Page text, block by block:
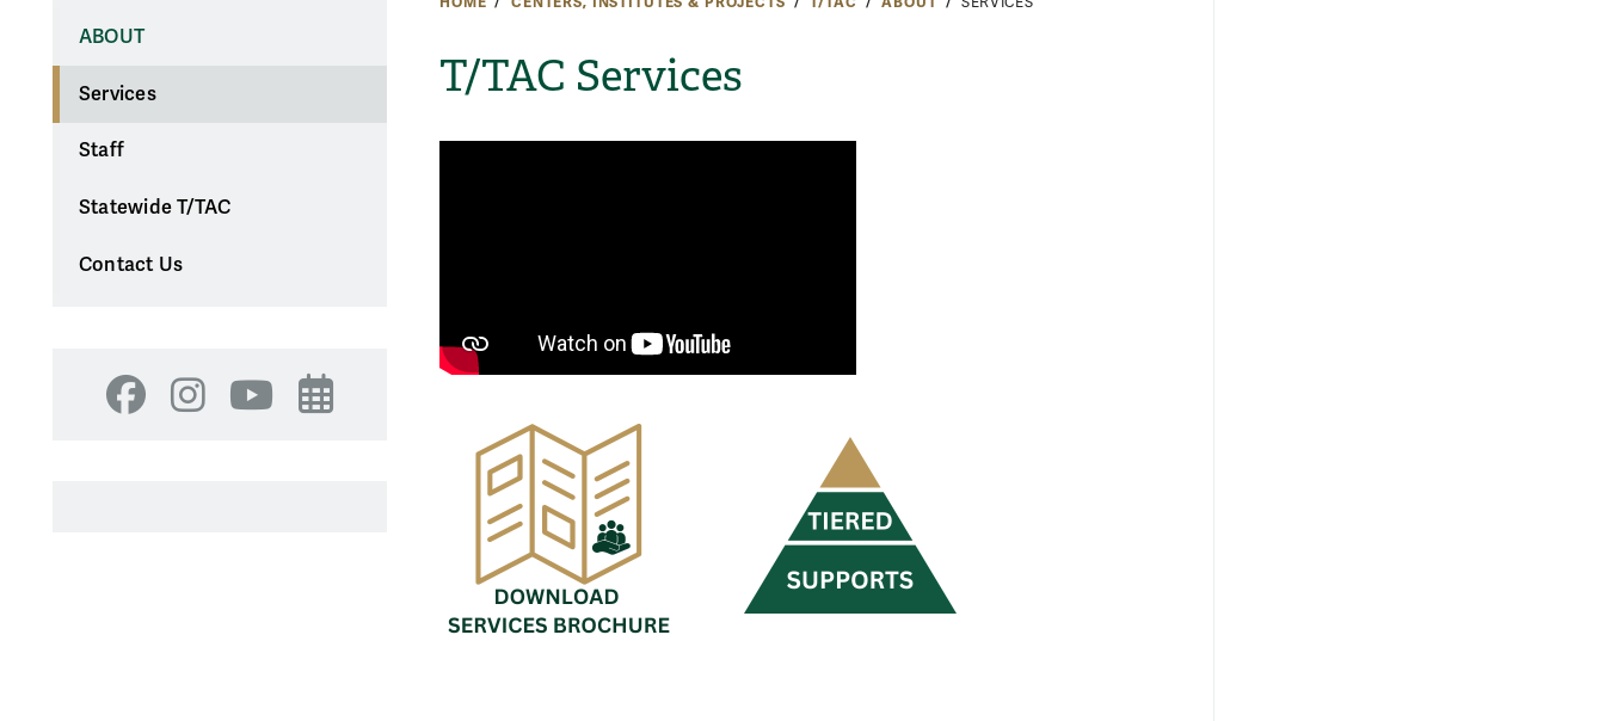
T/TAC Services
ABOUT
Services
Staff
Statewide T/TAC
Contact Us
Facebook
Instagram
YouTube
Events